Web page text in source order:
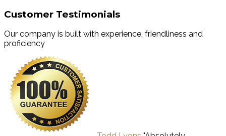
Customer Testimonials
Our company is built with experience, friendliness and
proficiency